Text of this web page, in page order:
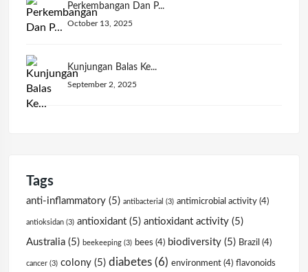
Perkembangan Dan P...
October 13, 2025
Kunjungan Balas Ke...
September 2, 2025
Tags
anti-inflammatory (5) antibacterial (3) antimicrobial activity (4)
antioksidan (3) antioxidant (5) antioxidant activity (5)
Australia (5) beekeeping (3) bees (4) biodiversity (5) Brazil (4)
cancer (3) colony (5) diabetes (6) environment (4) flavonoids